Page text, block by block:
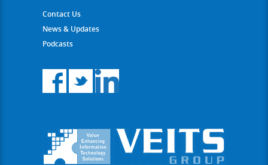
Contact Us
News & Updates
Podcasts